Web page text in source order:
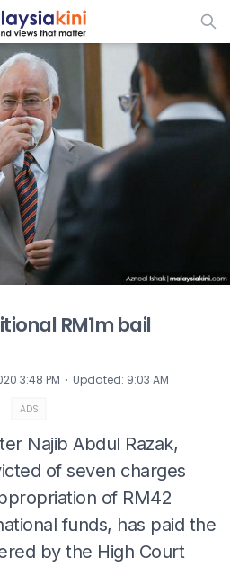
ADS
RM1m bail
3:48 PM ⋅ Updated: 9:03 AM
ADS
Najib Abdul Razak,
of seven charges
of RM42
funds, has paid the
by the High Court